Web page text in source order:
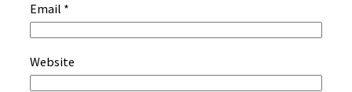
Email *
Website